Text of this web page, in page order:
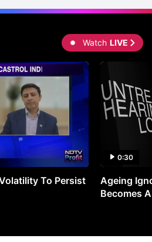
Watch LIVE
To Persist
0:30
Ageing
Becomes